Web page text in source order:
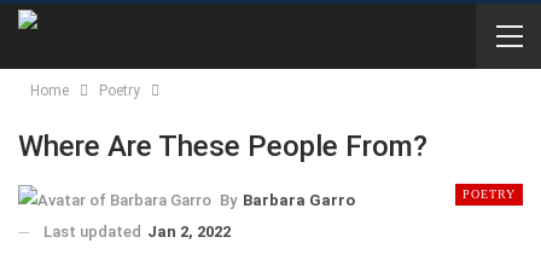
Home Poetry
Where Are These People From?
POETRY
By Barbara Garro
Last updated Jan 2, 2022